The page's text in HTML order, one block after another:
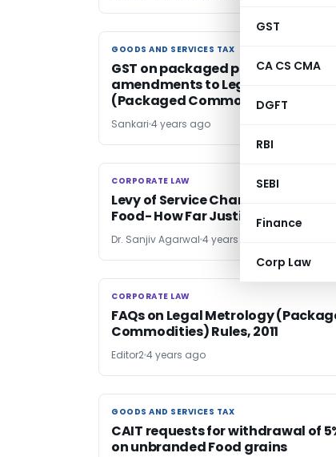
GST
CA CS CMA
DGFT
RBI
SEBI
Finance
Corp Law
GOODS AND SERVICES TAX
GOODS AND SERVICES TAX
GST on packaged products &
amendments to Legal Metrology
(Packaged Commodities) Rules
Sankari 4 years ago
CORPORATE LAW
CORPORATE LAW
Levy of Service Charge on Supply of
Food- How Far Justified
Dr. Sanjiv Agarwal 4 years ago
CORPORATE LAW
CORPORATE LAW
FAQs on Legal Metrology
Commodities) Rules, 2011
Editor24 years ago
GOODS AND SERVICES TAX
GOODS AND SERVICES TAX
CAIT requests for withdrawal of
on unbranded Food grains